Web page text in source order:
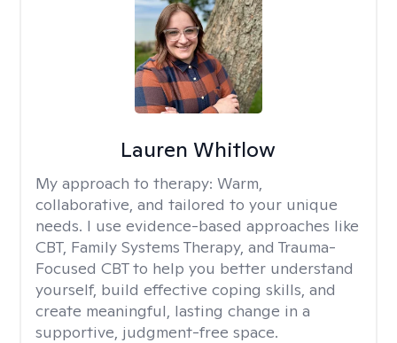
Lauren Whitlow
My approach to therapy: Warm,
collaborative, and tailored to your unique
needs. I use evidence-based approaches like
CBT, Family Systems Therapy, and Trauma-
Focused CBT to help you better understand
yourself, build effective coping skills, and
create meaningful, lasting change in a
supportive, judgment-free space.